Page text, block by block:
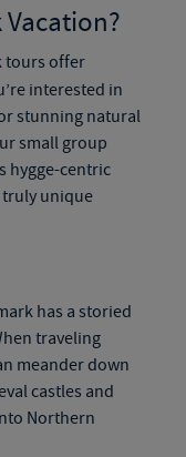
toursoffer
interested in
stunning natural
small group
hygge-centric
unique
has a storied
traveling
meander down
castles and
Northern